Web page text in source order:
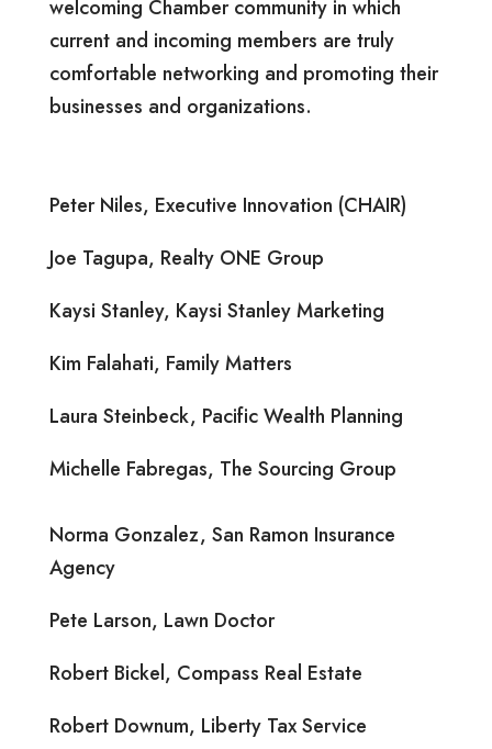
welcoming Chamber community in which
current and incoming members are truly
comfortable networking and promoting their
businesses and organizations.
Peter Niles, Executive Innovation (CHAIR)
Joe Tagupa, Realty ONE Group
Kaysi Stanley, Kaysi Stanley Marketing
Kim Falahati, Family Matters
Laura Steinbeck, Pacific Wealth Planning
Michelle Fabregas, The Sourcing Group
Norma Gonzalez, San Ramon Insurance
Agency
Pete Larson, Lawn Doctor
Robert Bickel, Compass Real Estate
Robert Downum, Liberty Tax Service